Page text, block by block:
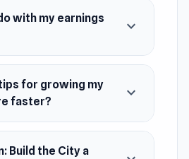
with my earnings
expand_more
for growing my
faster?
expand_more
Build the City a